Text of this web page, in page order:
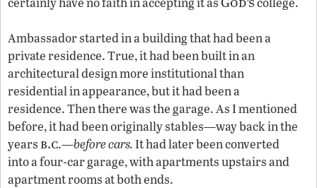
Ambassador started in a building that had been a
private residence. True, it had been built in an
architectural design more institutional than
residential in appearance, but it had been a
residence. Then there was the garage. As I mentioned
before, it had been originally stables—way back in the
yearsb.c.—before cars.It had later been converted
into a four-car garage, with apartments upstairs and
apartment rooms at both ends.